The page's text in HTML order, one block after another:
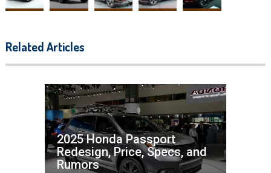
Related Articles
2025 Honda Passport
Redesign, Price, Specs, and
Rumors